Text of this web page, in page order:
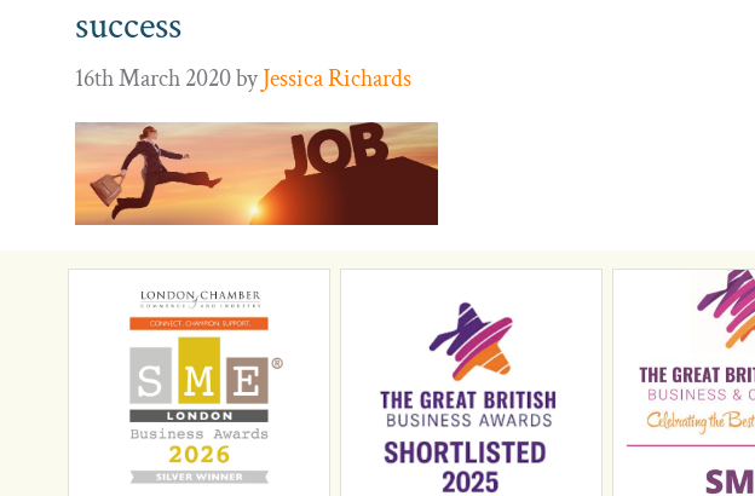
success
16th March 2020byJessica Richards